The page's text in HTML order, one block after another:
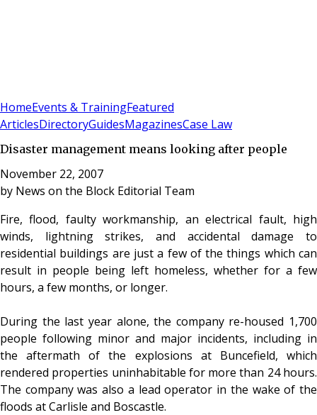
HomeEvents & TrainingFeatured
ArticlesDirectoryGuidesMagazinesCase Law
Disaster management means looking after people
November 22, 2007
by News on the Block Editorial Team
Fire, flood, faulty workmanship, an electrical fault, high
winds, lightning strikes, and accidental damage to
residential buildings are just a few of the things which can
result in people being left homeless, whether for a few
hours, a few months, or longer.
During the last year alone, the company re-housed 1,700
people following minor and major incidents, including in
the aftermath of the explosions at Buncefield, which
rendered properties uninhabitable for more than 24 hours.
The company was also a lead operator in the wake of the
floods at Carlisle and Boscastle.